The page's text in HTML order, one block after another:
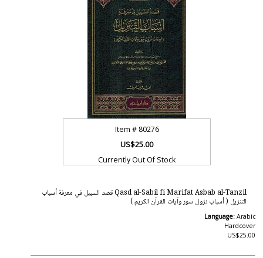
Item # 80276
US$25.00
Currently Out Of Stock
Qasd al-Sabil fi Marifat Asbab al-Tanzil قصد السبيل في معرفة أسباب
التنزيل ( أسباب نزول سور وآيات القرآن الكريم )
Language: Arabic
Hardcover
US$25.00